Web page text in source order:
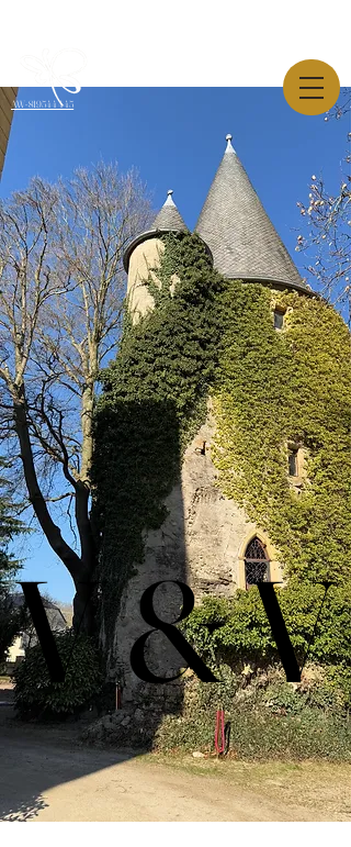
AW-819544445
V & V
V & V